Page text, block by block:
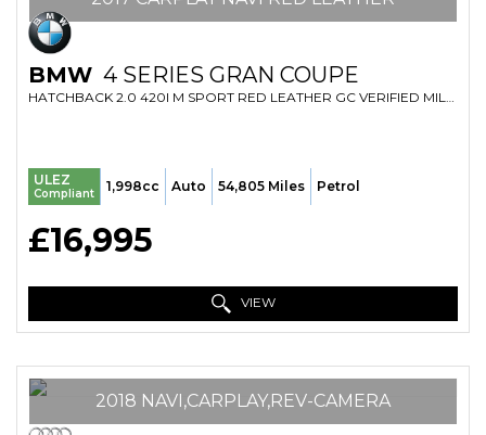
BMW 4 SERIES GRAN COUPE
HATCHBACK 2.0 420I M SPORT RED LEATHER GC VERIFIED MILE FRESH IMPORT FINANCE AVB (2017/17)
ULEZ
Compliant 1,998cc Auto 54,805 Miles Petrol
£16,995
VIEW
2018 NAVI,CARPLAY,REV-CAMERA